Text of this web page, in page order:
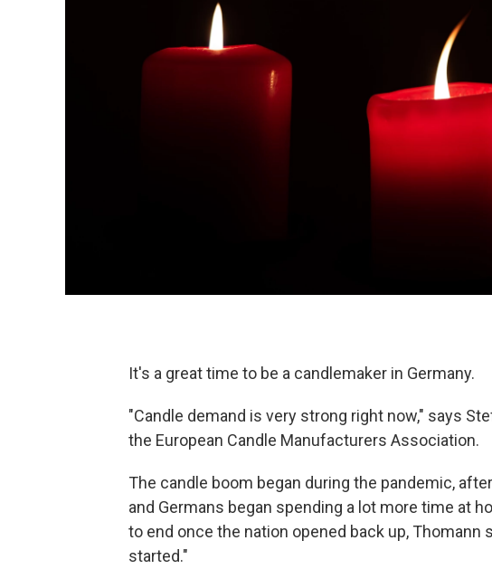
It's a great time to be a candlemaker in Germany.
"Candle demand is very strong right now," says
the European Candle Manufacturers Association.
The candle boom began during the pandemic,
and Germans began spending a lot more time at
to end once the nation opened back up, Thomann
started."